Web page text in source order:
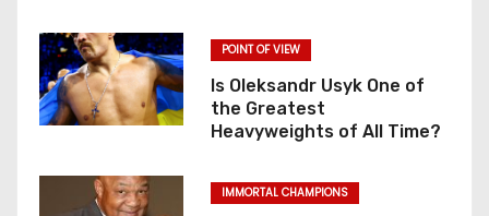
POINT OF VIEW
Is Oleksandr Usyk One of
the Greatest
Heavyweights of All Time?
IMMORTAL CHAMPIONS